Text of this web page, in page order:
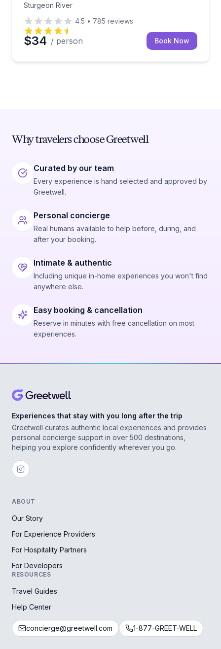
Sturgeon River
4.5 • 785 reviews
$34 / person Book Now
Why travelers choose Greetwell
Curated by our team
Every experience is hand selected and approved by
Greetwell.
Personal concierge
Real humans available to help before, during, and
after your booking.
Intimate & authentic
Including unique in-home experiences you won't find
anywhere else.
Easy booking & cancellation
Reserve in minutes with free cancellation on most
experiences.
Experiences that stay with you long after the trip
Greetwell curates authentic local experiences and provides
personal concierge support in over 500 destinations,
helping you explore confidently wherever you go.
ABOUT
Our Story
For Experience Providers
For Hospitality Partners
For Developers
RESOURCES
Travel Guides
Help Center
concierge@greetwell.com 1-877-GREET-WELL